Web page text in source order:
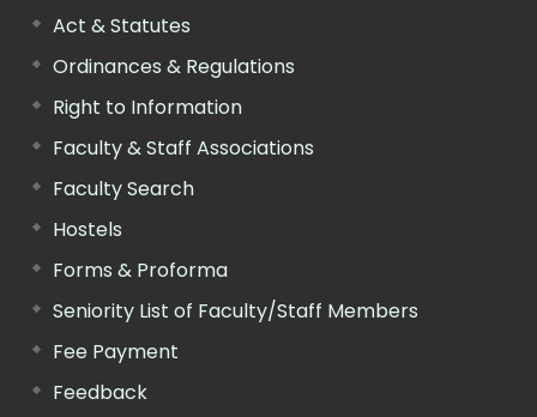
Act & Statutes
Ordinances & Regulations
Right to Information
Faculty & Staff Associations
Faculty Search
Hostels
Forms & Proforma
Seniority List of Faculty/Staff Members
Fee Payment
Feedback